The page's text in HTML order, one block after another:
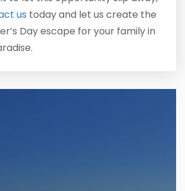
us today and let us create the
Day escape for your family in